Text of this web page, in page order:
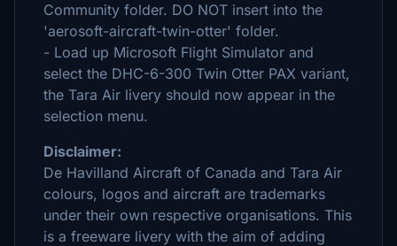
Community folder. DO NOT insert into the
'aerosoft-aircraft-twin-otter' folder.
- Load up Microsoft Flight Simulator and
select the DHC-6-300 Twin Otter PAX variant,
the Tara Air livery should now appear in the
selection menu.
Disclaimer:
De Havilland Aircraft of Canada and Tara Air
colours, logos and aircraft are trademarks
under their own respective organisations. This
is a freeware livery with the aim of adding